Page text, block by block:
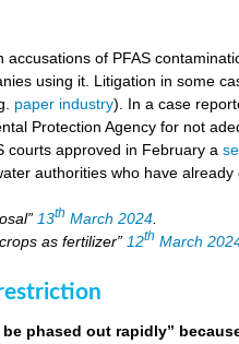
of PFAS
using it. Litigation in some
paper industry). In a case
Protection Agency for not
courts approved in February a
authorities who have
13th March 2024
as fertilizer” 12th March
phased out rapidly”